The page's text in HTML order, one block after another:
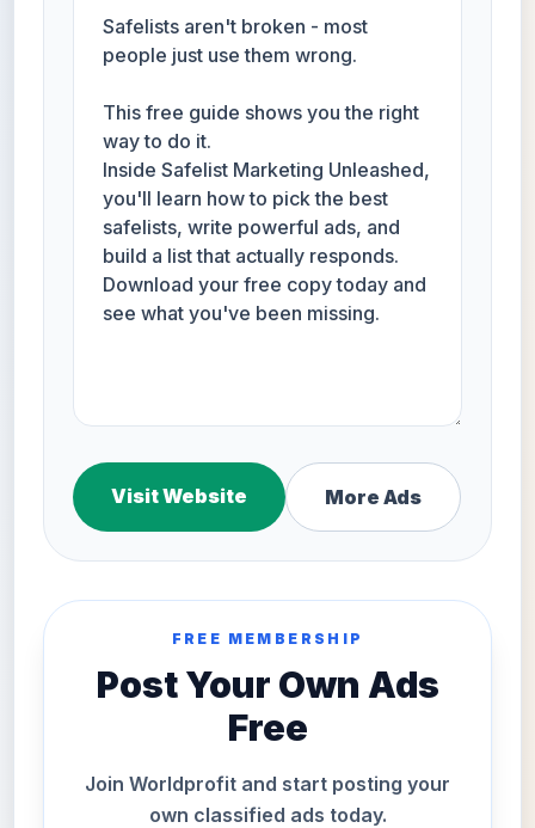
Visit Website More Ads
FREE MEMBERSHIP
Post Your Own Ads
Free
Join Worldprofit and start posting your
own classified ads today.